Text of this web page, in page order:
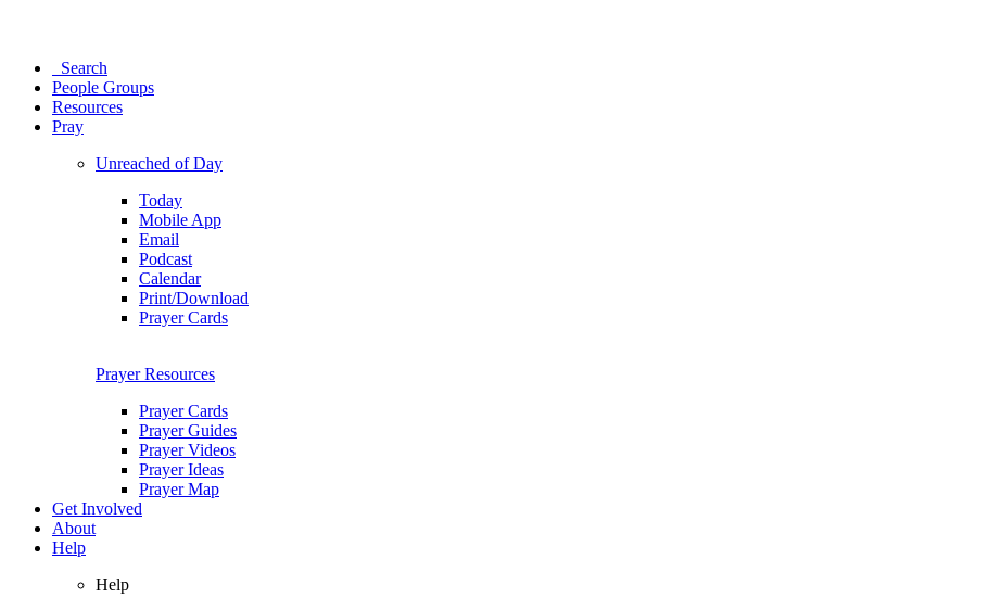
Search
People Groups
Resources
Pray
Unreached of Day
Today
Mobile App
Email
Podcast
Calendar
Print/Download
Prayer Cards
Prayer Resources
Prayer Cards
Prayer Guides
Prayer Videos
Prayer Ideas
Prayer Map
Get Involved
About
Help
Help